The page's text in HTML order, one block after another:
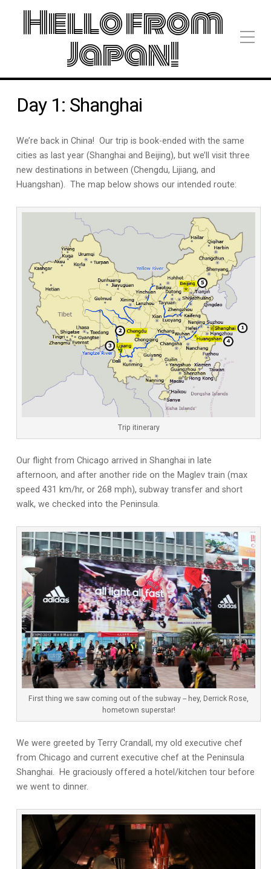
Hello from
Japan!
Day 1: Shanghai
We’re back in China! Our trip is book-ended with the same
cities as last year (Shanghai and Beijing), but we’ll visit three
new destinations in between (Chengdu, Lijiang, and
Huangshan). The map below shows our intended route:
Trip itinerary
Our flight from Chicago arrived in Shanghai in late
afternoon, and after another ride on the Maglev train (max
speed 431 km/hr, or 268 mph), subway transfer and short
walk, we checked into the Peninsula.
First thing we saw coming out of the subway -- hey, Derrick Rose,
hometown superstar!
We were greeted by Terry Crandall, my old executive chef
from Chicago and current executive chef at the Peninsula
Shanghai. He graciously offered a hotel/kitchen tour before
we went to dinner.